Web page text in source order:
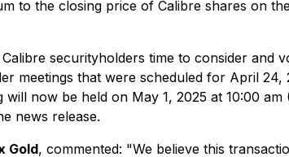
to the closing price of Calibre shares on
securityholders time to consider
meetings that were scheduled for April
will now be held on May 1, 2025 at 10:00
news release.
Gold, commented: "We believe this